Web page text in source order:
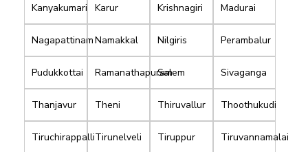
Kanyakumari Karur Krishnagiri Madurai
NagapattinamNamakkal Nilgiris Perambalur
Pudukkottai RamanathapuramSalem Sivaganga
Thanjavur Theni Thiruvallur Thoothukudi
TiruchirappalliTirunelveli Tiruppur Tiruvannamalai